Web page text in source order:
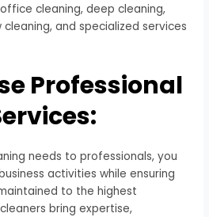
cleaning, deep cleaning,
and specialized services
Professional
needs to professionals, you
activities while ensuring
to the highest
bring expertise,